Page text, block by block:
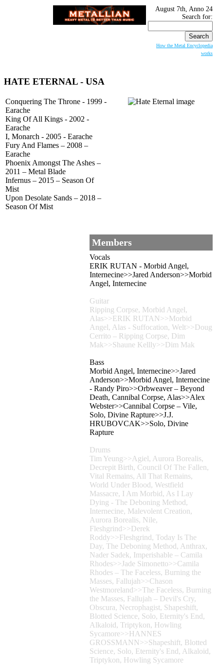
August 7th, Anno 24
Search for:
How the Metal Encyclopedia
works
HATE ETERNAL - USA
Conquering The Throne - 1999 -
Earache
King Of All Kings - 2002 -
Earache
I, Monarch - 2005 - Earache
Fury And Flames – 2008 –
Earache
Phoenix Amongst The Ashes –
2011 – Metal Blade
Infernus – 2015 – Season Of
Mist
Upon Desolate Sands – 2018 –
Season Of Mist
Members
Vocals
ERIK RUTAN - Morbid Angel,
Internecine>>Jared Anderson>>Morbid
Angel, Internecine
Guitar
Ripping Corpse, Morbid Angel,
Alas>>ERIK RUTAN>>Morbid
Angel, Alas - Suffocation, Welt>>Doug
Cerrito – Ripping Corpse, Dim
Mak>>Shaune Kellly>>Dim Mak
Bass
Morbid Angel, Internecine>>Jared
Anderson>>Morbid Angel, Internecine
- Randy Piro>>Orbweaver – Beyond
Death, Cannibal Corpse, Alas>>Alex
Webster>>Cannibal Corpse – Vile,
Solo, Divine Rapture>>J.J.
HRUBOVCAK>>Solo, Divine
Rapture
Drums
Tim Yeung>>Agiel, Aurora Borealis,
Decrepit Birth, Council Of The Fallen,
Vital Remains, All That Remains,
World Under Blood, Westfield
Massacre, I Am Morbid, As I Lay
Dying - The Deboning Method,
Internecine, Malevolent Creation,
Aurora Borealis, Nile,
Fleshgrind>>Derek
Roddy>>Fleshgrind, Today Is The
Day, The Deboning Method, Anthrax,
Nader Sadek, Imperishable – Camila
Rhodes>>Jade Simonetto>>Camila
Rhodes – The Faceless, Burning the
Masses, Fallujah>>Chason
Westmoreland>>The Faceless, Burning
the Masses, Fallujah – Devil's Cry,
Obscura, Necrophagist, Shapeshift,
Blotted Science, Solo, Eternity's End,
Alkaloid, Triptykon, Howling
Sycamore>>HANNES
GROSSMANN>>Shapeshift, Blotted
Science, Solo, Eternity's End, Alkaloid,
Triptykon, Howling Sycamore